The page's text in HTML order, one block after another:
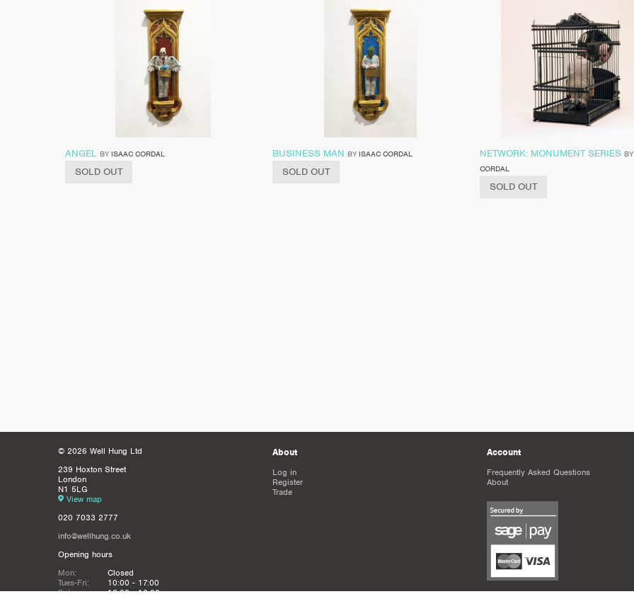
ANGEL BY ISAAC CORDAL
SOLD OUT
BUSINESS MAN BY ISAAC CORDAL
SOLD OUT
NETWORK: MONUMENT SERIES BY
CORDAL
SOLD OUT
© 2026 Well Hung Ltd
239 Hoxton Street
London
N1 5LG
View map
020 7033 2777
info@wellhung.co.uk
Opening hours
Mon:
Closed
Tues-Fri:
10:00 - 17:00
Sat:
12:00 - 16:00
About
Log in
Register
Trade
Account
Frequently Asked Questions
About